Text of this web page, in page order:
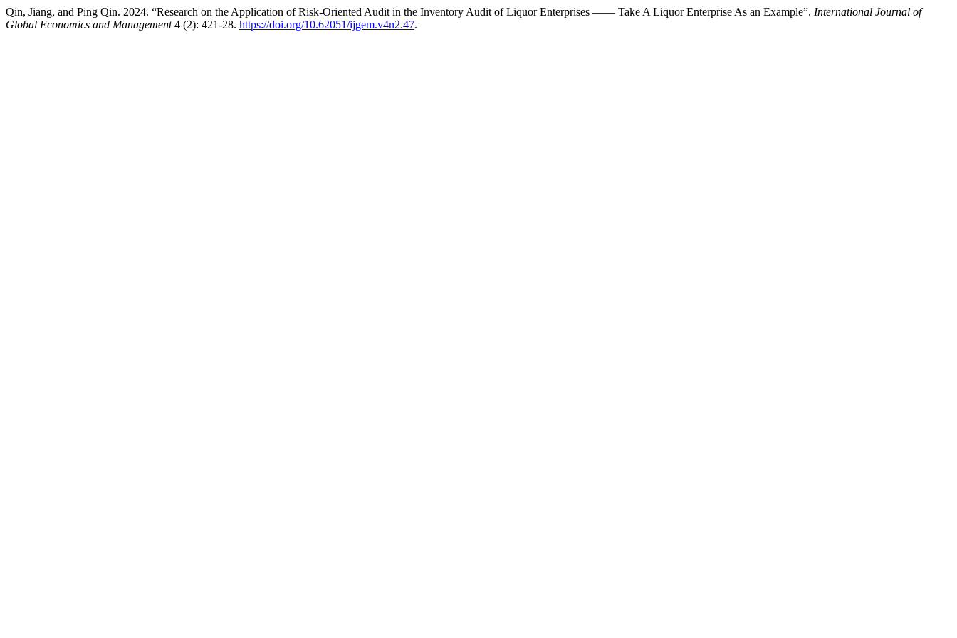
Qin, Jiang, and Ping Qin. 2024. “Research on the Application of Risk-Oriented Audit in the Inventory Audit of Liquor Enterprises —— Take A Liquor Enterprise As an Example”. International Journal of
Global Economics and Management4 (2): 421-28. https://doi.org/10.62051/ijgem.v4n2.47.